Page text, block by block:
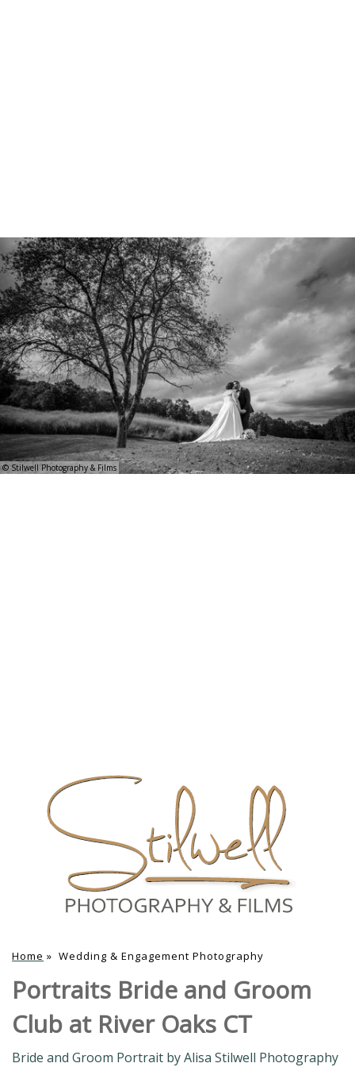
© Stilwell Photography & Films
Home » Wedding & Engagement Photography
Portraits Bride and Groom
Club at River Oaks CT
Bride and Groom Portrait by Alisa Stilwell Photography